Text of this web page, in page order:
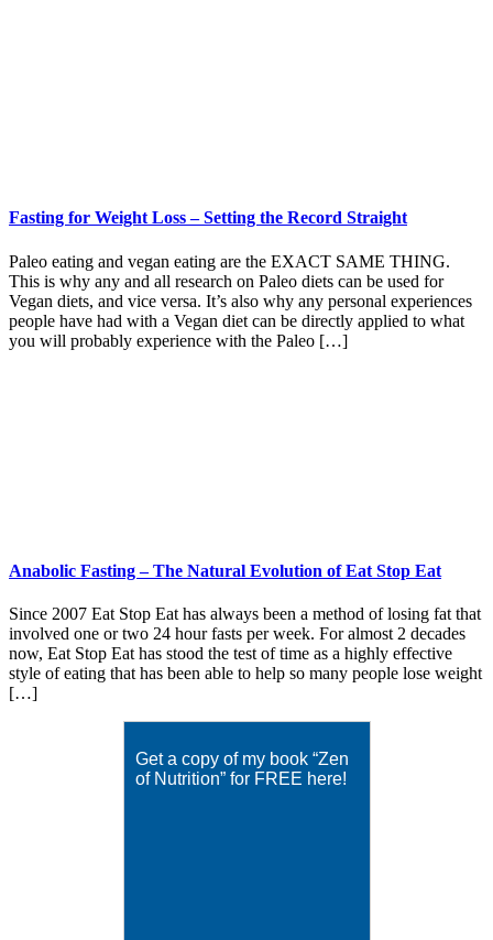
Fasting for Weight Loss – Setting the Record Straight
Paleo eating and vegan eating are the EXACT SAME THING.
This is why any and all research on Paleo diets can be used for
Vegan diets, and vice versa. It’s also why any personal experiences
people have had with a Vegan diet can be directly applied to what
you will probably experience with the Paleo […]
Anabolic Fasting – The Natural Evolution of Eat Stop Eat
Since 2007 Eat Stop Eat has always been a method of losing fat that
involved one or two 24 hour fasts per week. For almost 2 decades
now, Eat Stop Eat has stood the test of time as a highly effective
style of eating that has been able to help so many people lose weight
[…]
Get a copy of my book “Zen
of Nutrition” for FREE here!